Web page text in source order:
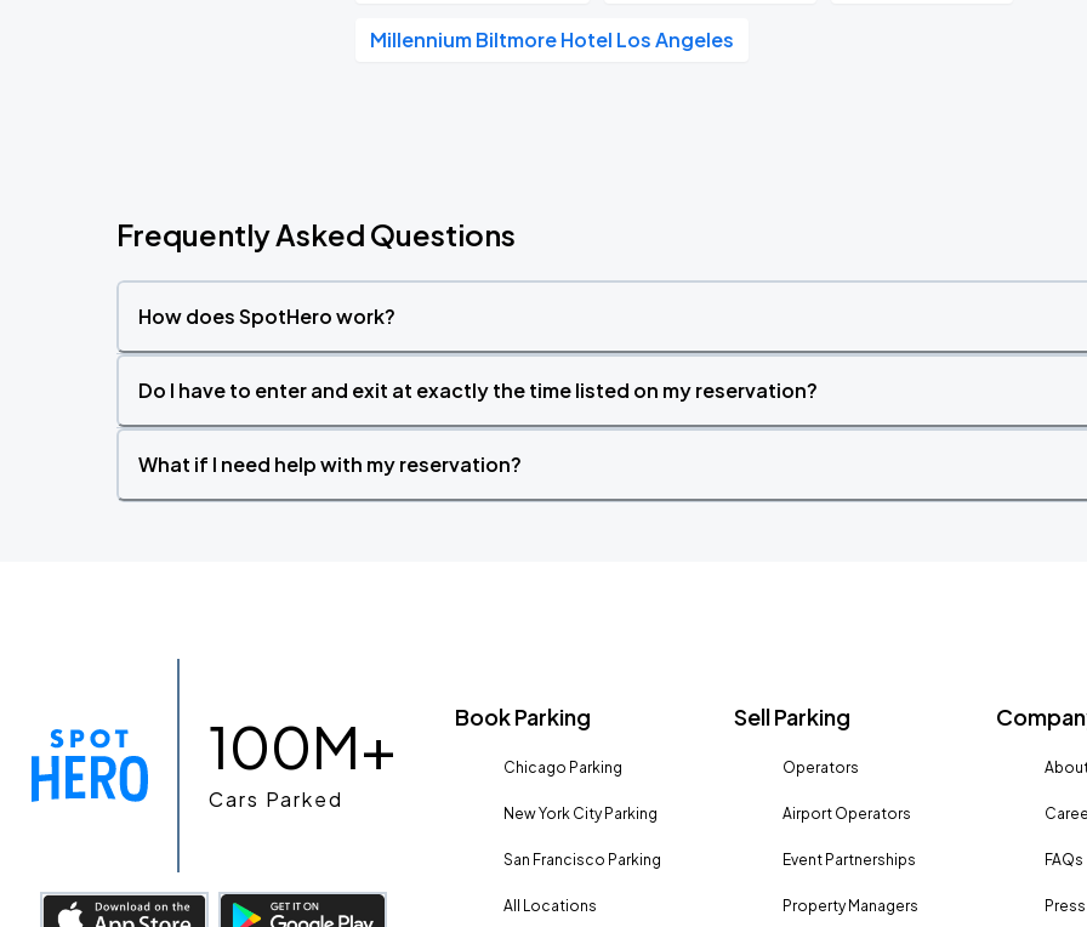
Millennium Biltmore Hotel Los Angeles
Frequently Asked Questions
How does SpotHero work?
Do I have to enter and exit at exactly the time listed on my reservation?
What if I need help with my reservation?
100M+
Cars Parked
Book Parking
Chicago Parking
New York City Parking
San Francisco Parking
All Locations
Sell Parking
Operators
Airport Operators
Event Partnerships
Property Managers
FAQs
Press